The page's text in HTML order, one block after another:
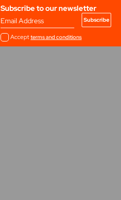
Subscribe to our newsletter
Email Address
Acceptterms and conditions